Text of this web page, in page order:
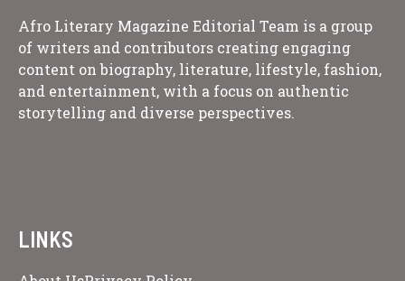
Afro Literary Magazine Editorial Team is a group
of writers and contributors creating engaging
content on biography, literature, lifestyle, fashion,
and entertainment, with a focus on authentic
storytelling and diverse perspectives.
LINKS